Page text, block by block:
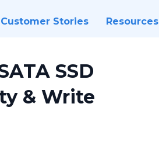
Customer Stories Resources
SSD
& Write